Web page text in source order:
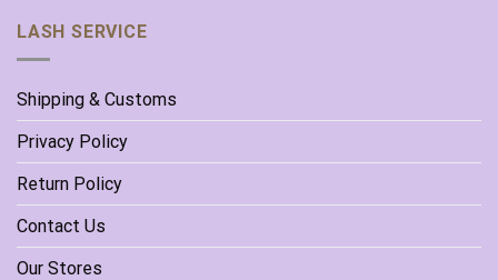
LASH SERVICE
Shipping & Customs
Privacy Policy
Return Policy
Contact Us
Our Stores